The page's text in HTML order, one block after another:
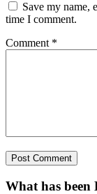
Save my name,
time I comment.
Comment *
What has